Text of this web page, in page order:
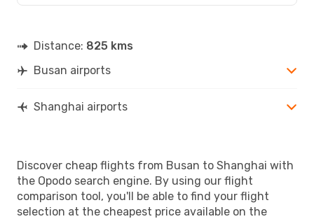
Distance: 825 kms
Busan airports
Shanghai airports
Discover cheap flights from Busan to Shanghai with
the Opodo search engine. By using our flight
comparison tool, you'll be able to find your flight
selection at the cheapest price available on the